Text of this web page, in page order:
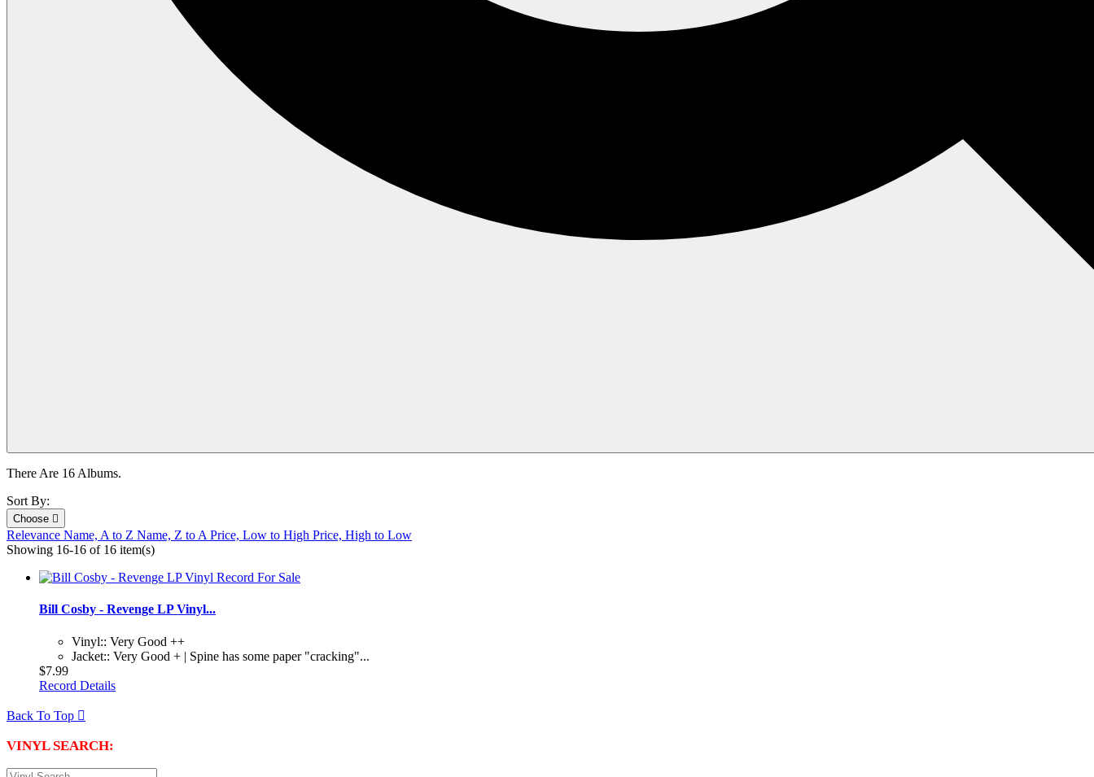
There Are 16 Albums.
Sort By:
Choose 
Relevance Name, A to Z Name, Z to A Price, Low to High Price, High to Low
Showing 16-16 of 16 item(s)
Bill Cosby - Revenge LP Vinyl...
Vinyl:: Very Good ++
Jacket:: Very Good + | Spine has some paper "cracking"...
$7.99
Record Details
Back To Top 
VINYL SEARCH: